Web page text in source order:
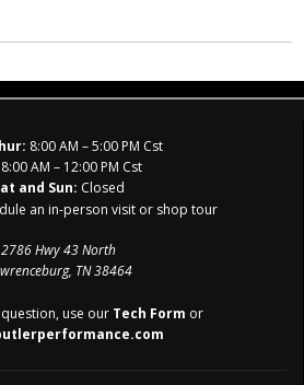
8:00 AM – 5:00 PM Cst
8:00 AM – 12:00 PM Cst
and Sun: Closed
an in-person visit or shop tour
2786 Hwy 43 North
TN 38464
use our Tech Form or